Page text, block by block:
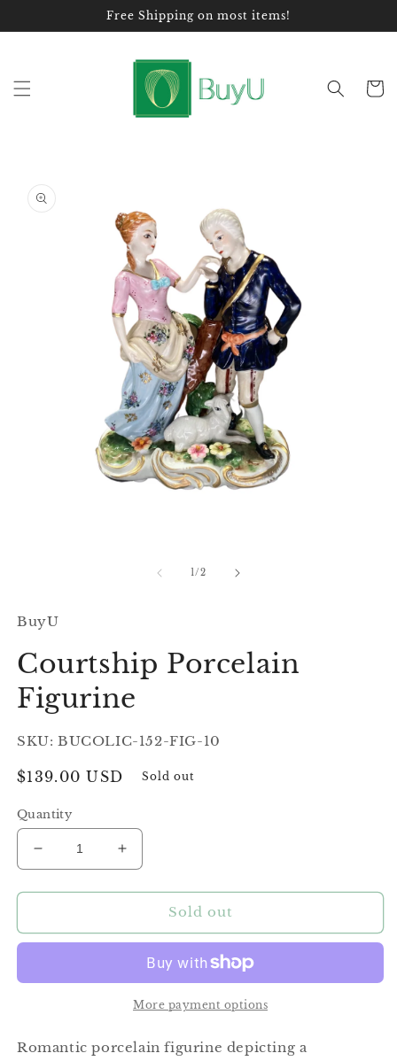
Free Shipping on most items!
Cart
information
1/of
2
BuyU
Courtship Porcelain
Figurine
SKU: BUCOLIC-152-FIG-10
Regular
$139.00 USD Sold out
Quantity
Decrease
quantity
for
Porcelain
Increase
quantity
for
Courtship
Porcelain
Sold out
More payment options
Romantic porcelain figurine depicting a